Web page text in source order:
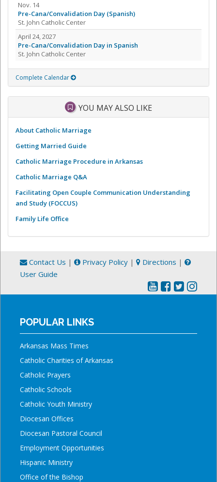
Nov. 14
Pre-Cana/Convalidation Day (Spanish)
St. John Catholic Center
April 24, 2027
Pre-Cana/Convalidation Day in Spanish
St. John Catholic Center
Complete Calendar
YOU MAY ALSO LIKE
About Catholic Marriage
Getting Married Guide
Catholic Marriage Procedure in Arkansas
Catholic Marriage Q&A
Facilitating Open Couple Communication Understanding
and Study (FOCCUS)
Family Life Office
Contact Us | Privacy Policy | Directions |
User Guide
POPULAR LINKS
Arkansas Mass Times
Catholic Charities of Arkansas
Catholic Prayers
Catholic Schools
Catholic Youth Ministry
Diocesan Offices
Diocesan Pastoral Council
Employment Opportunities
Hispanic Ministry
Office of the Bishop